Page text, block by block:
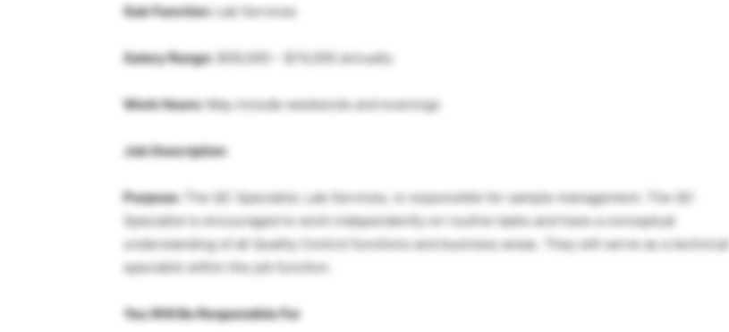
Sub Function:Lab Services
Salary Range: $59,000 – $74,000 annually
Work Hours:May include weekends and evenings
Job Description
Purpose: The QC Specialist, Lab Services, is responsible for sample management. The QC
Specialist is encouraged to work independently on routine tasks and have a conceptual
understanding of all Quality Control functions and business areas. They will serve as a technical
specialist within the job function.
You Will Be Responsible For